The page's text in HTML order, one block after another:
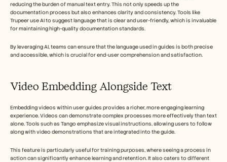
reducing the burden of manual text entry. This not only speeds up the
documentation process but also enhances clarity and consistency. Tools like
Trupeer use AI to suggest language that is clear and user-friendly, which is invaluable
for maintaining high-quality documentation standards.
By leveraging AI, teams can ensure that the language used in guides is both precise
and accessible, which is crucial for end-user comprehension and satisfaction.
Video Embedding Alongside Text
Embedding videos within user guides provides a richer, more engaging learning
experience. Videos can demonstrate complex processes more effectively than text
alone. Tools such as Tango emphasize visual instructions, allowing users to follow
along with video demonstrations that are integrated into the guide.
This feature is particularly useful for training purposes, where seeing a process in
action can significantly enhance learning and retention. It also caters to different